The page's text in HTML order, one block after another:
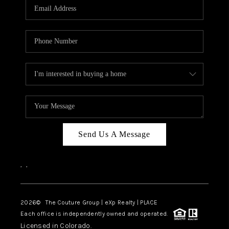
TOP AREAS
Send Us A Message
, ,
2026© The Couture Group | eXp Realty | PLACE
Each office is independently owned and operated.
Licensed in Colorado.